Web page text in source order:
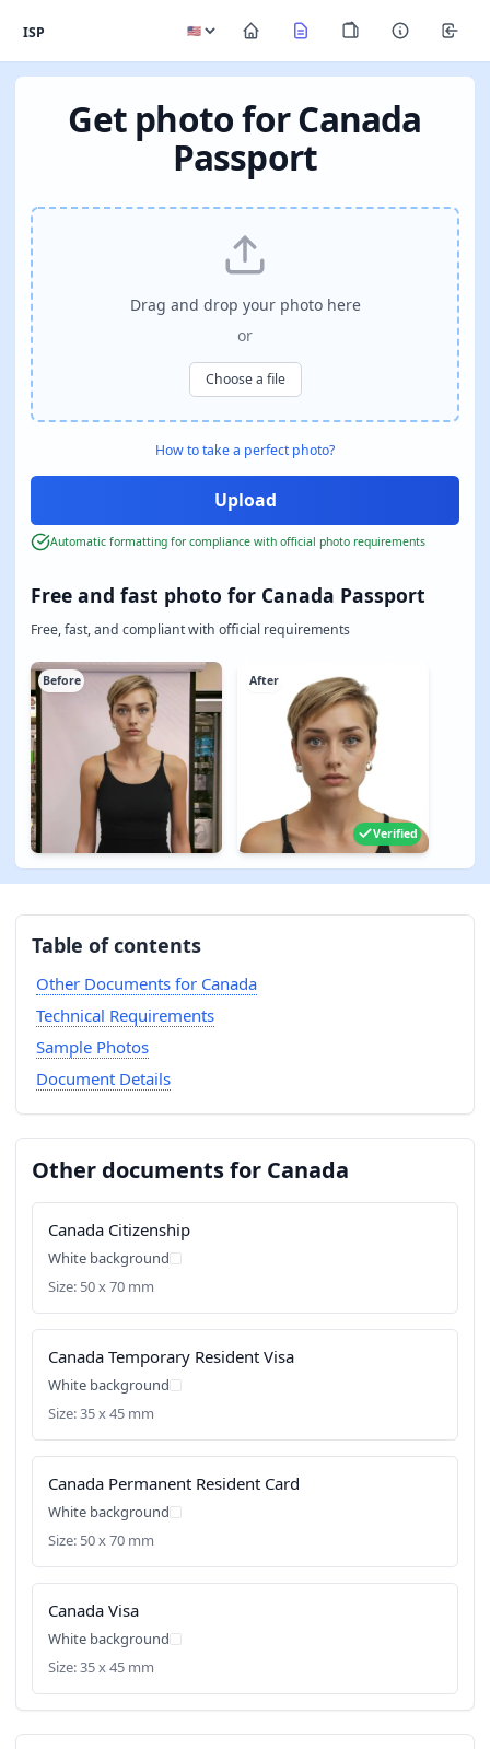
ISP
Get photo for Canada
Passport
Free and fast photo for Canada Passport
Free, fast, and compliant with official requirements
Before After
Verified
Drag and drop your photo here
or
Choose a file
How to take a perfect photo?
Automatic formatting for compliance with official photo requirements
Table of contents
Other Documents for Canada
Technical Requirements
Sample Photos
Document Details
Other documents for Canada
Canada Citizenship
White background
Size: 50 x 70 mm
Canada Temporary Resident Visa
White background
Size: 35 x 45 mm
Canada Permanent Resident Card
White background
Size: 50 x 70 mm
Canada Visa
White background
Size: 35 x 45 mm